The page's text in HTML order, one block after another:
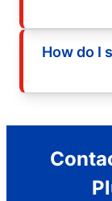
How do I